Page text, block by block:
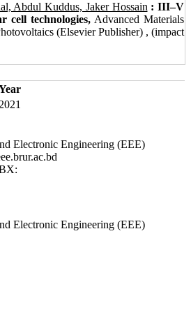
Abdul Kuddus, Jaker Hossain : III–V
cell technologies, Advanced Materials
(Elsevier Publisher) , (impact
2021
Electronic Engineering (EEE)
Electronic Engineering (EEE)